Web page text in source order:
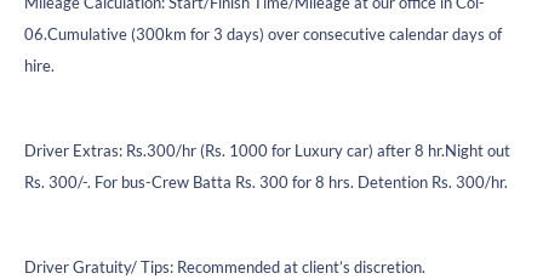
06.Cumulative (300km for 3 days) over consecutive calendar days of
hire.
Driver Extras: Rs.300/hr (Rs. 1000 for Luxury car) after 8 hr.Night out
Rs. 300/-. For bus-Crew Batta Rs. 300 for 8 hrs. Detention Rs. 300/hr.
Driver Gratuity/ Tips: Recommended at client’s discretion.